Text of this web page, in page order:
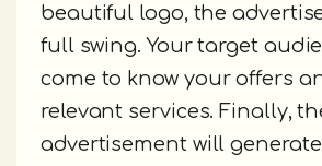
beautiful logo, the
full swing. Your target
come to know your offers
relevant services. Finally,
advertisement will